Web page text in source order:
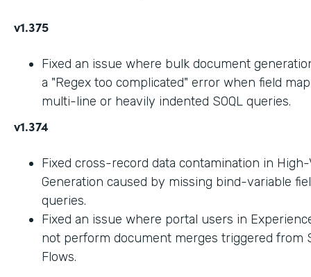
v1.375
Fixed an issue where bulk document
a "Regex too complicated" error when field
multi-line or heavily indented SOQL queries.
v1.374
Fixed cross-record data contamination in
Generation caused by missing bind-variable
queries.
Fixed an issue where portal users in
not perform document merges triggered from
Flows.